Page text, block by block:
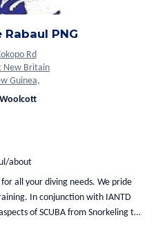
Rabaul PNG
Rd
New Britain
Guinea,
about
all your diving needs. We pride
In conjunction with IANTD
of SCUBA from Snorkeling to